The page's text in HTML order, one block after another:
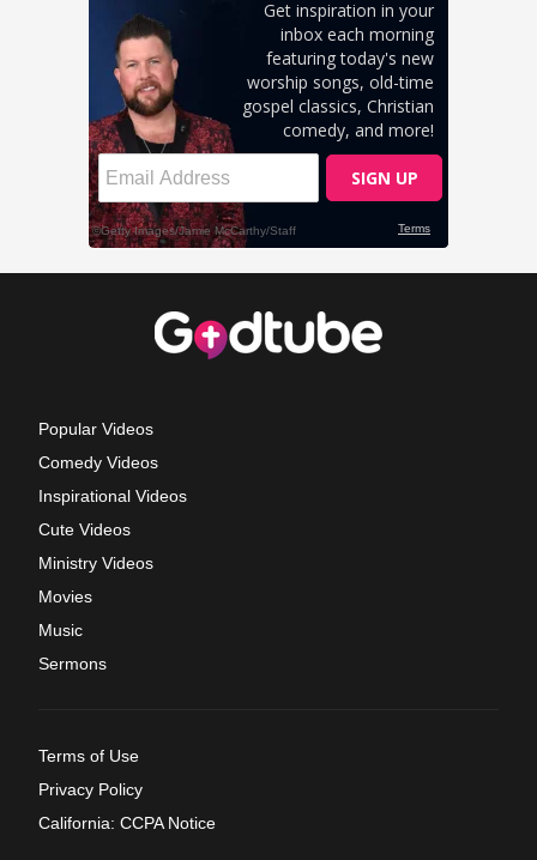
Popular Videos
Comedy Videos
Inspirational Videos
Cute Videos
Ministry Videos
Movies
Music
Sermons
Terms of Use
Privacy Policy
California: CCPA Notice